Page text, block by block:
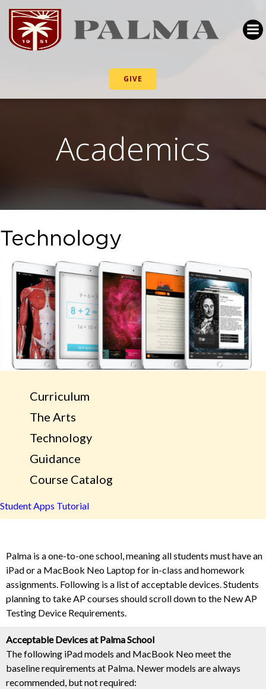
GIVE
Academics
Technology
Curriculum
The Arts
Technology
Guidance
Course Catalog
Student Apps Tutorial
Palma is a one-to-one school, meaning all students must have an
iPad or a MacBook Neo Laptop for in-class and homework
assignments. Following is a list of acceptable devices. Students
planning to take AP courses should scroll down to the New AP
Testing Device Requirements.
Acceptable Devices at Palma School
The following iPad models and MacBook Neo meet the
baseline requirements at Palma. Newer models are always
recommended, but not required: